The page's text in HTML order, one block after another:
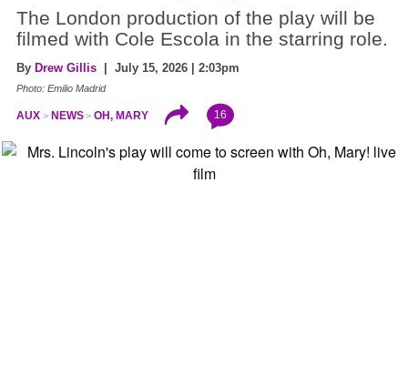
The London production of the play will be
filmed with Cole Escola in the starring role.
By Drew Gillis | July 15, 2026 | 2:03pm
Photo: Emilio Madrid
AUX NEWS OH, MARY 16